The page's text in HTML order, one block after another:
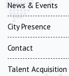
News & Events
City Presence
Contact
Talent Acquisition